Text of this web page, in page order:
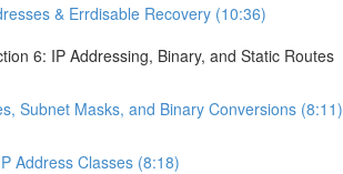
& Errdisable Recovery (10:36)
6: IP Addressing, Binary, and Static Routes
Subnet Masks, and Binary Conversions (8:11)
Address Classes (8:18)